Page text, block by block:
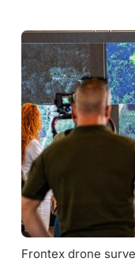
Frontex drone